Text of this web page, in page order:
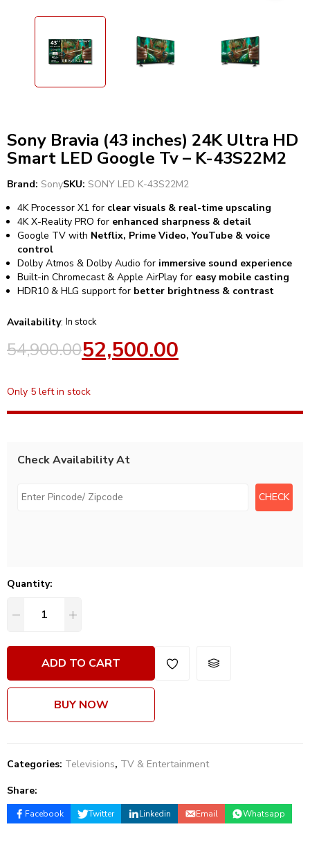
Sony Bravia (43 inches) 24K Ultra HD
Smart LED Google Tv – K-43S22M2
Brand: SonySKU: SONY LED K-43S22M2
4K Processor X1 for clear visuals & real-time upscaling
4K X-Reality PRO for enhanced sharpness & detail
Google TV with Netflix, Prime Video, YouTube & voice
control
Dolby Atmos & Dolby Audio for immersive sound experience
Built-in Chromecast & Apple AirPlay for easy mobile casting
HDR10 & HLG support for better brightness & contrast
Availability: In stock
54,900.0052,500.00
Only 5 left in stock
Check Availability At
Quantity:
ADD TO CART
BUY NOW
Categories: Televisions, TV & Entertainment
Share:
Facebook Twitter Linkedin Email Whatsapp